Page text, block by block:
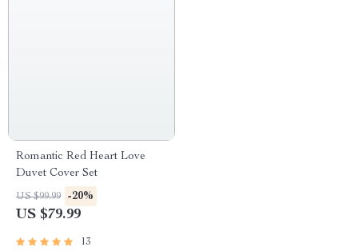
Romantic Red Heart Love
Duvet Cover Set
US $99.99 -20%
US $79.99
13